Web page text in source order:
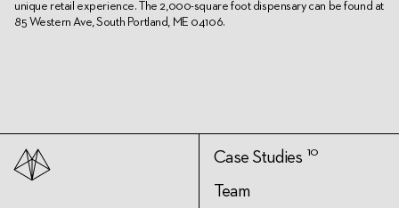
unique retail experience. The 2,000-square foot dispensary can be found at
85 Western Ave, South Portland, ME 04106.
Case Studies 10
Team